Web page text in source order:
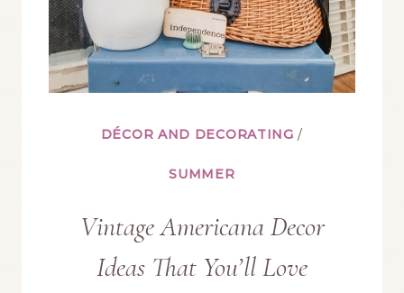
DÉCOR AND DECORATING /
SUMMER
Vintage Americana Decor
Ideas That You’ll Love